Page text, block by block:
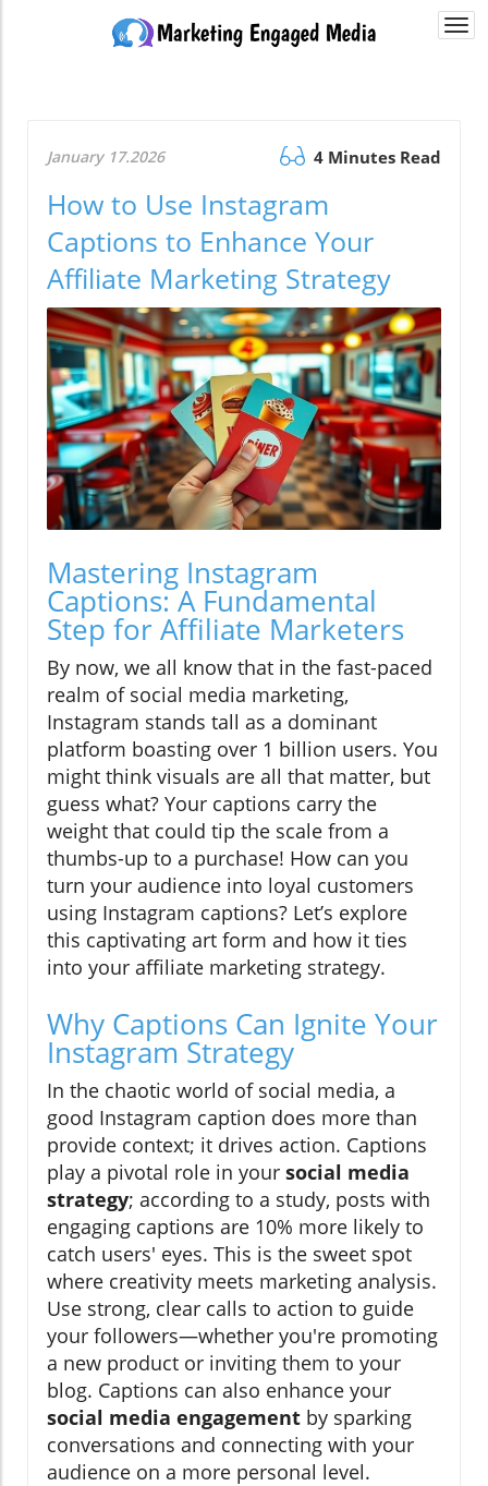
January 17.2026 4 Minutes Read
How to Use Instagram
Captions to Enhance Your
Affiliate Marketing Strategy
Mastering Instagram
Captions: A Fundamental
Step for Affiliate Marketers
By now, we all know that in the fast-paced
realm of social media marketing,
Instagram stands tall as a dominant
platform boasting over 1 billion users. You
might think visuals are all that matter, but
guess what? Your captions carry the
weight that could tip the scale from a
thumbs-up to a purchase! How can you
turn your audience into loyal customers
using Instagram captions? Let’s explore
this captivating art form and how it ties
into your affiliate marketing strategy.
Why Captions Can Ignite Your
Instagram Strategy
In the chaotic world of social media, a
good Instagram caption does more than
provide context; it drives action. Captions
play a pivotal role in your social media
strategy; according to a study, posts with
engaging captions are 10% more likely to
catch users' eyes. This is the sweet spot
where creativity meets marketing analysis.
Use strong, clear calls to action to guide
your followers—whether you're promoting
a new product or inviting them to your
blog. Captions can also enhance your
social media engagement by sparking
conversations and connecting with your
audience on a more personal level.